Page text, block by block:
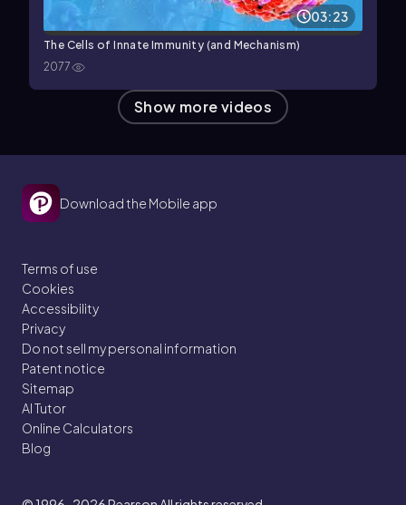
03:23
The Cells of Innate Immunity (and Mechanism)
2077
Show more videos
Download the Mobile app
Terms of use
Cookies
Accessibility
Privacy
Do not sell my personal information
Patent notice
Sitemap
AI Tutor
Online Calculators
Blog